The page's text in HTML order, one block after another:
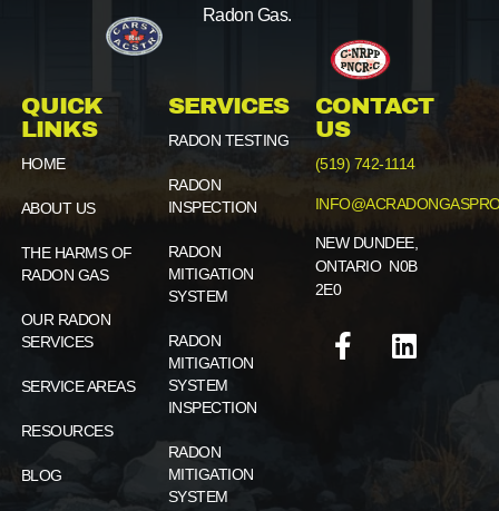
Radon Gas.
QUICK
LINKS
HOME
ABOUT US
THE HARMS OF
RADON GAS
OUR RADON
SERVICES
SERVICE AREAS
RESOURCES
BLOG
SERVICES
RADON TESTING
RADON
INSPECTION
RADON
MITIGATION
SYSTEM
RADON
MITIGATION
SYSTEM
INSPECTION
RADON
MITIGATION
SYSTEM
CONTACT
US
(519) 742-1114
NEW DUNDEE,
ONTARIO N0B
2E0